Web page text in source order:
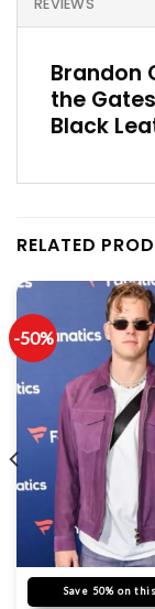
Brandon
the
Black
RELATED
-50%
Save 50% on